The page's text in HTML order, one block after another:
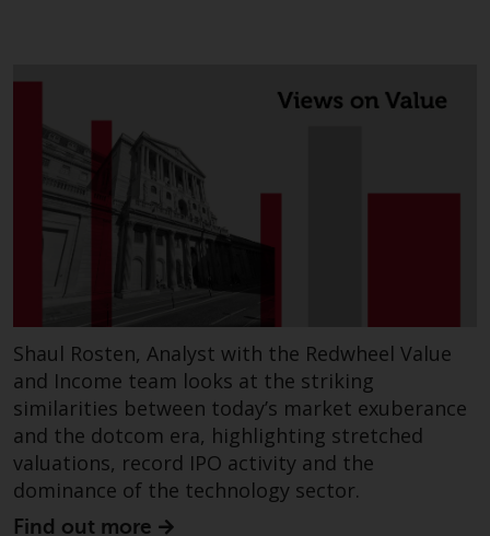
of the material contained on this
website is intended to constitute
an offer to sell, or an invitation or
solicitation of an offer to buy any
product or service provided by
Redwheel and must not be relied
upon in connection with any
investment decision. This website
take into consideration the
investment needs of any
particular investor or investors.
Nothing in this website should be
construed as investment, tax,
legal or other advice.
Shaul Rosten, Analyst with the Redwheel Value
and Income team looks at the striking
similarities between today’s market exuberance
and the dotcom era, highlighting stretched
valuations, record IPO activity and the
dominance of the technology sector.
Find out more